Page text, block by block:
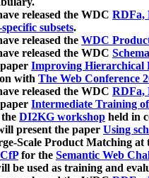
released the WDC RDFa,
subsets.
released the WDC
released the WDC
Improving Hierarchical
with The Web Conference
released the WDC RDFa,
Intermediate Training
DI2KG workshop held in
present the paper Using
Scale Product Matching at
CfPfor the Semantic Web
be used as training and